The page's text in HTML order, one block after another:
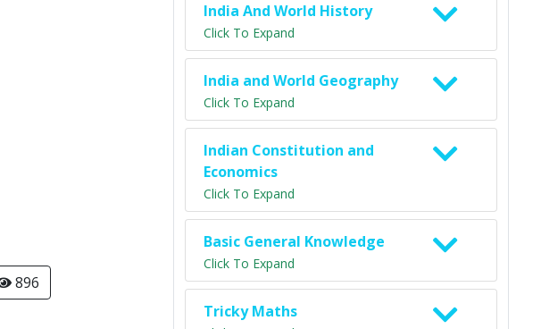
896
India And World History
Click To Expand
India and World Geography
Click To Expand
Indian Constitution and
Economics
Click To Expand
Basic General Knowledge
Click To Expand
Tricky Maths